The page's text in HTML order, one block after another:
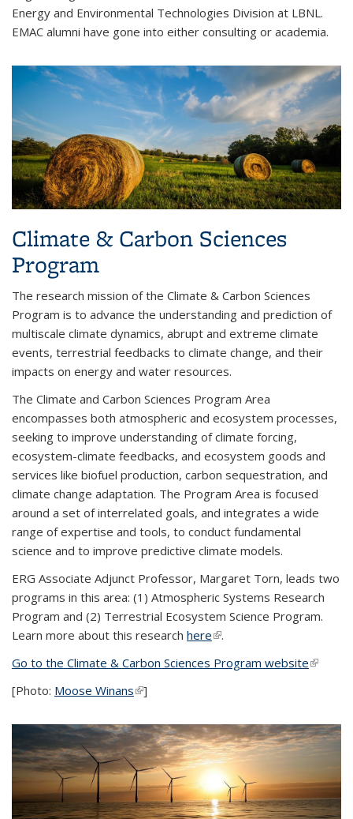
Energy and Environmental Technologies Division at LBNL.
EMAC alumni have gone into either consulting or academia.
Climate & Carbon Sciences
Program
The research mission of the Climate & Carbon Sciences
Program is to advance the understanding and prediction of
multiscale climate dynamics, abrupt and extreme climate
events, terrestrial feedbacks to climate change, and their
impacts on energy and water resources.
The Climate and Carbon Sciences Program Area
encompasses both atmospheric and ecosystem processes,
seeking to improve understanding of climate forcing,
ecosystem-climate feedbacks, and ecosystem goods and
services like biofuel production, carbon sequestration, and
climate change adaptation. The Program Area is focused
around a set of interrelated goals, and integrates a wide
range of expertise and tools, to conduct fundamental
science and to improve predictive climate models.
ERG Associate Adjunct Professor, Margaret Torn, leads two
programs in this area: (1) Atmospheric Systems Research
Program and (2) Terrestrial Ecosystem Science Program.
Learn more about this research here(link is external)
.
Go to the Climate & Carbon Sciences Program website(link is
[Photo: Moose Winans(link is external)
]